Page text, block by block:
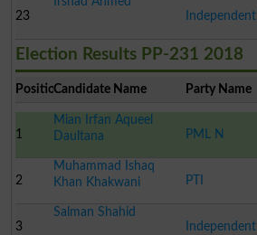
23
Independent
Election Results PP-231 2018
PositionCandidate Name Party Name
1
Mian Irfan Aqueel
Daultana
PML N
2
Muhammad Ishaq
Khan Khakwani
PTI
3
Salman Shahid
Independent